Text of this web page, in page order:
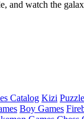
and watch the
Catalog Kizi
Boy Games